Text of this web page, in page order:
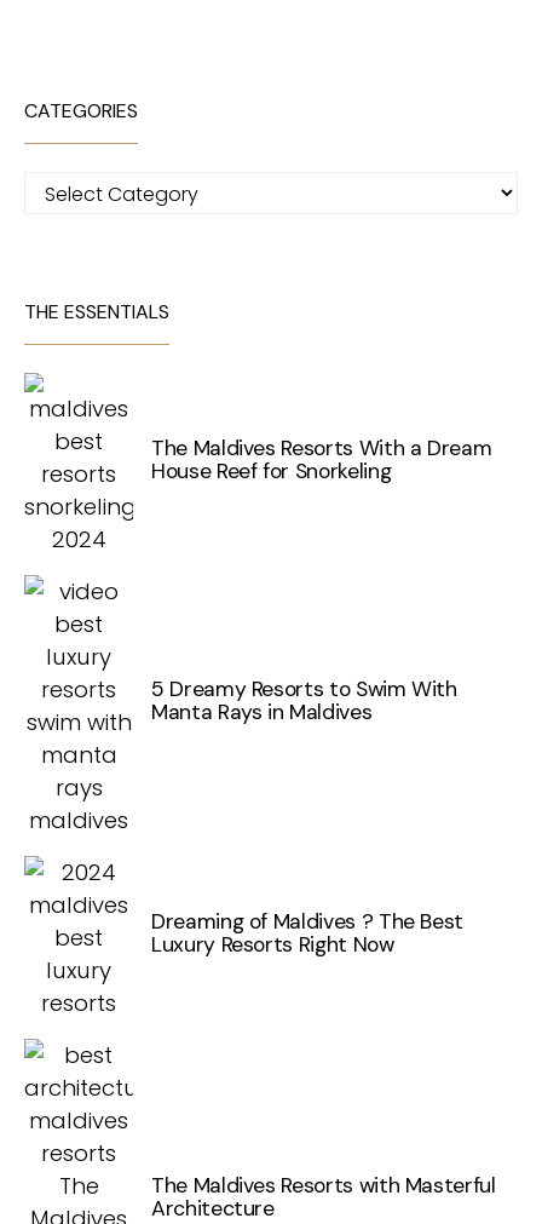
CATEGORIES
Categories
THE ESSENTIALS
The Maldives Resorts With a Dream
House Reef for Snorkeling
5 Dreamy Resorts to Swim With
Manta Rays in Maldives
Dreaming of Maldives ? The Best
Luxury Resorts Right Now
The Maldives Resorts with Masterful
Architecture